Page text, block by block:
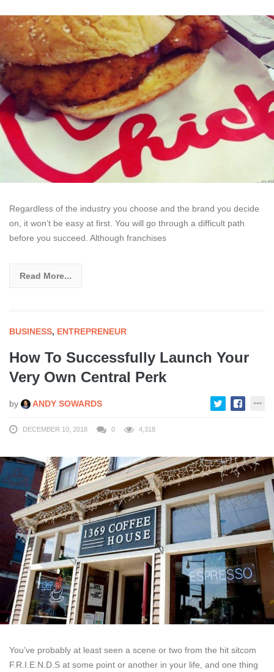
Regardless of the industry you choose and the brand you decide
on, it won’t be easy at first. You will go through a difficult path
before you succeed. Although franchises
Read More...
BUSINESS, ENTREPRENEUR
How To Successfully Launch Your
Very Own Central Perk
by ANDY SOWARDS
DECEMBER 10, 2018 0 4,318
You’ve probably at least seen a scene or two from the hit sitcom
F.R.I.E.N.D.S at some point or another in your life, and one thing